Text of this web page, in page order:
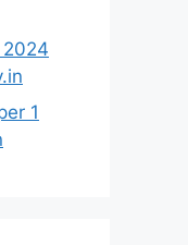
2024
1